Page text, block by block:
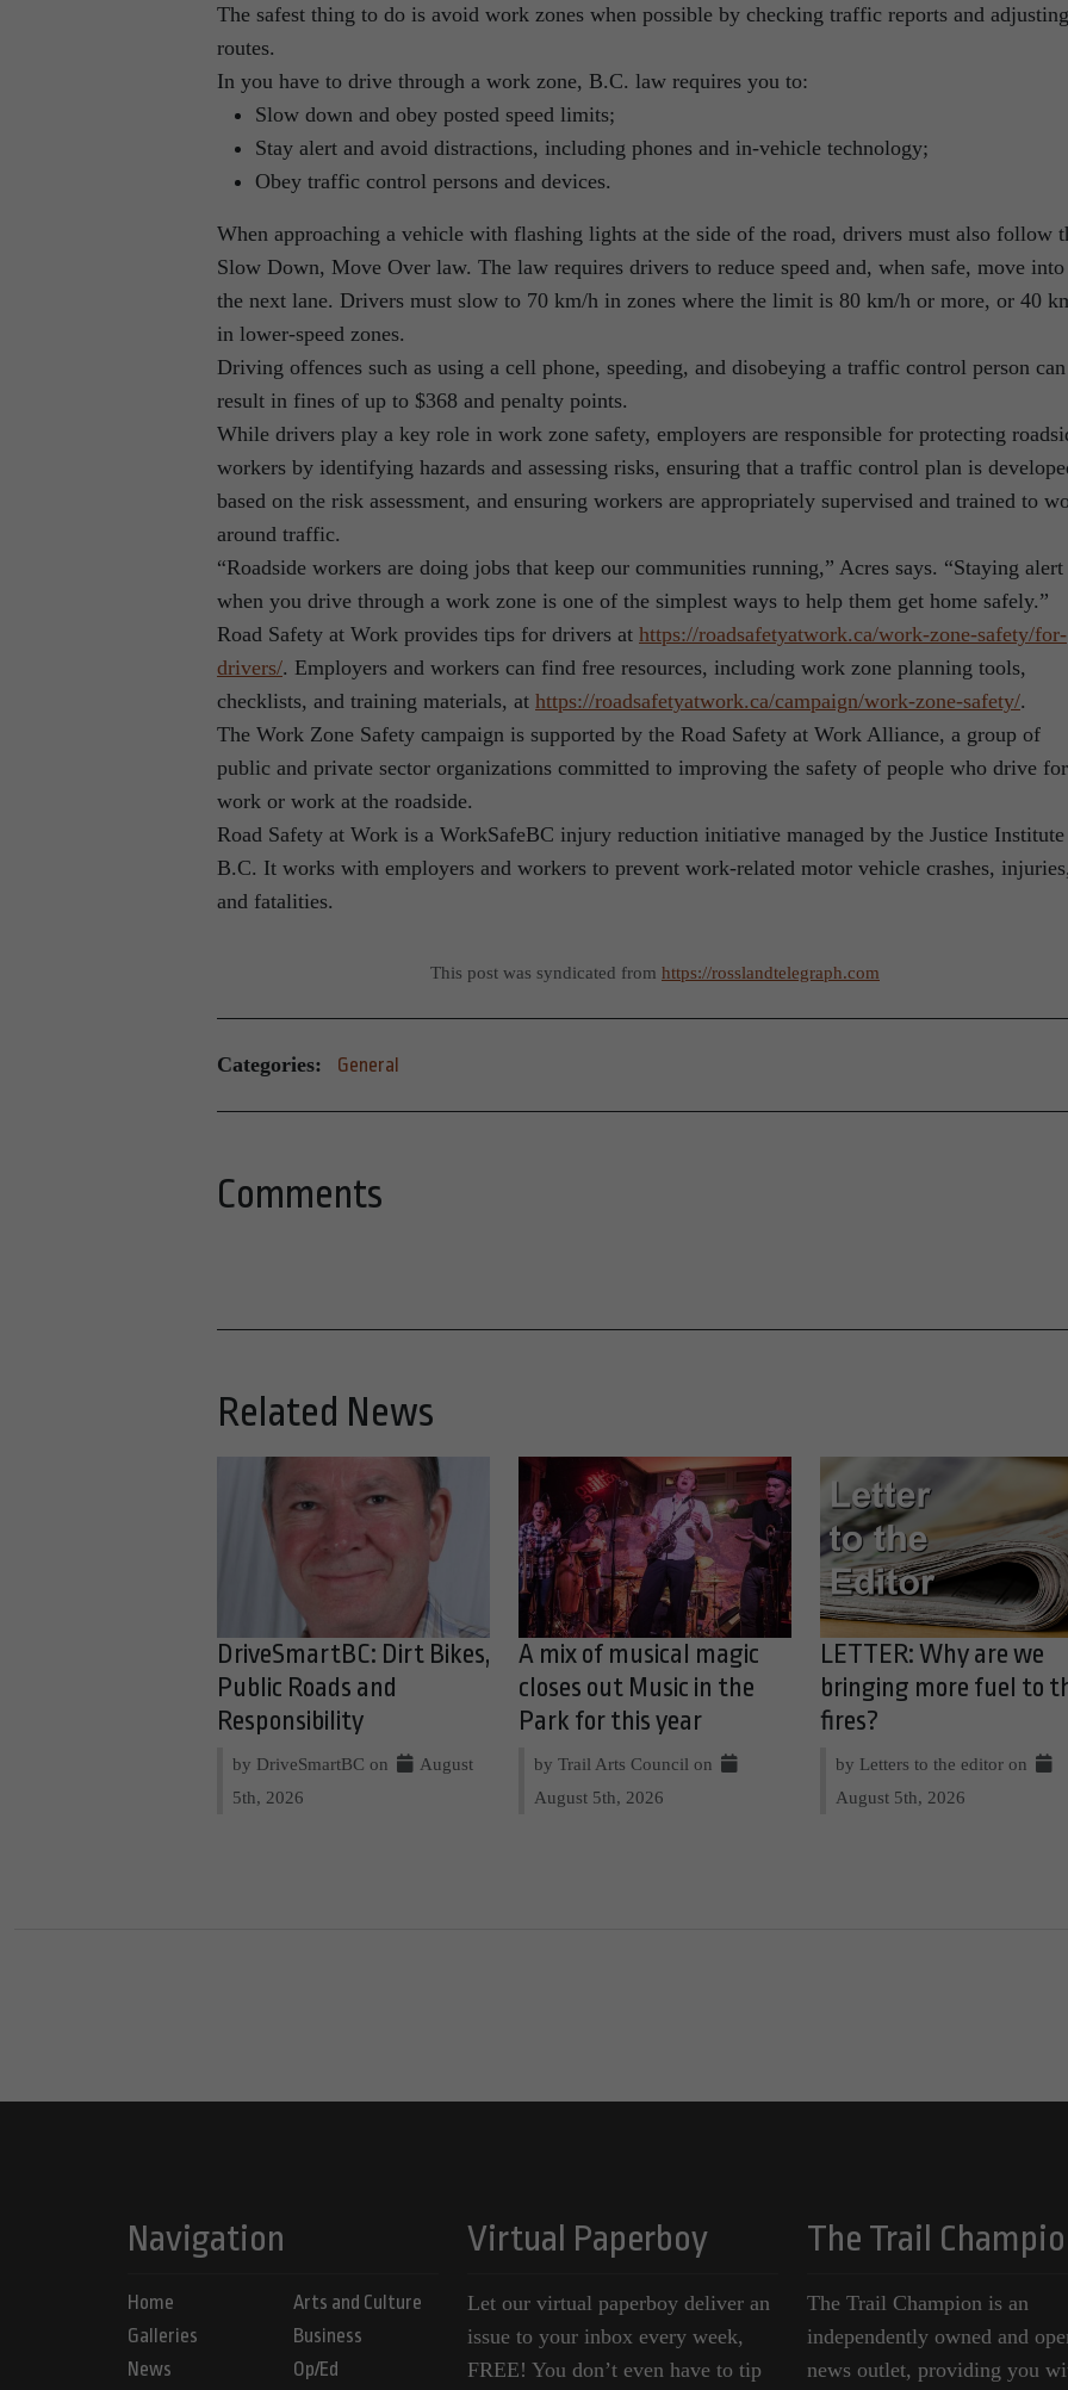
The safest thing to do is avoid work zones when possible by checking traffic reports and adjusting
routes.
In you have to drive through a work zone, B.C. law requires you to:
Slow down and obey posted speed limits;
Stay alert and avoid distractions, including phones and in-vehicle technology;
Obey traffic control persons and devices.
When approaching a vehicle with flashing lights at the side of the road, drivers must also follow
Slow Down, Move Over law. The law requires drivers to reduce speed and, when safe, move into
the next lane. Drivers must slow to 70 km/h in zones where the limit is 80 km/h or more, or 40
in lower-speed zones.
Driving offences such as using a cell phone, speeding, and disobeying a traffic control person can
result in fines of up to $368 and penalty points.
While drivers play a key role in work zone safety, employers are responsible for protecting
workers by identifying hazards and assessing risks, ensuring that a traffic control plan is
based on the risk assessment, and ensuring workers are appropriately supervised and trained to
around traffic.
“Roadside workers are doing jobs that keep our communities running,” Acres says. “Staying alert
when you drive through a work zone is one of the simplest ways to help them get home safely.”
Road Safety at Work provides tips for drivers at https://roadsafetyatwork.ca/work-zone-safety/for-
drivers/. Employers and workers can find free resources, including work zone planning tools,
checklists, and training materials, at https://roadsafetyatwork.ca/campaign/work-zone-safety/.
The Work Zone Safety campaign is supported by the Road Safety at Work Alliance, a group of
public and private sector organizations committed to improving the safety of people who drive for
work or work at the roadside.
Road Safety at Work is a WorkSafeBC injury reduction initiative managed by the Justice
B.C. It works with employers and workers to prevent work-related motor vehicle crashes,
and fatalities.
This post was syndicated from https://rosslandtelegraph.com
Categories: General
Comments
Related News
DriveSmartBC: Dirt Bikes,
Public Roads and
Responsibility
by DriveSmartBC on
August
5th, 2026
A mix of musical magic
closes out Music in the
Park for this year
by Trail Arts Council on
August 5th, 2026
LETTER: Why are we
bringing more fuel to
fires?
by Letters to the editor on
August 5th, 2026
Navigation
Home
Galleries
News
Arts and Culture
Business
Op/Ed
Virtual Paperboy
Let our virtual paperboy deliver an
issue to your inbox every week,
FREE! You don’t even have to tip
The Trail
The Trail Champion is an
independently owned and
news outlet, providing you